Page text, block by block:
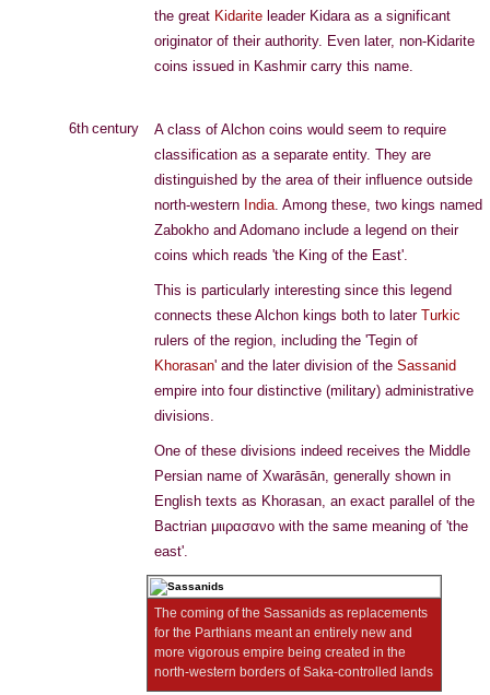
the great Kidarite leader Kidara as a significant
originator of their authority. Even later, non-Kidarite
coins issued in Kashmir carry this name.
6th century
A class of Alchon coins would seem to require
classification as a separate entity. They are
distinguished by the area of their influence outside
north-western India. Among these, two kings named
Zabokho and Adomano include a legend on their
coins which reads 'the King of the East'.
This is particularly interesting since this legend
connects these Alchon kings both to later Turkic
rulers of the region, including the 'Tegin of
Khorasan' and the later division of the Sassanid
empire into four distinctive (military) administrative
divisions.
One of these divisions indeed receives the Middle
Persian name of Xwarāsān, generally shown in
English texts as Khorasan, an exact parallel of the
Bactrian μιιρασανο with the same meaning of 'the
east'.
The coming of the Sassanids as replacements
for the Parthians meant an entirely new and
more vigorous empire being created in the
north-western borders of Saka-controlled lands